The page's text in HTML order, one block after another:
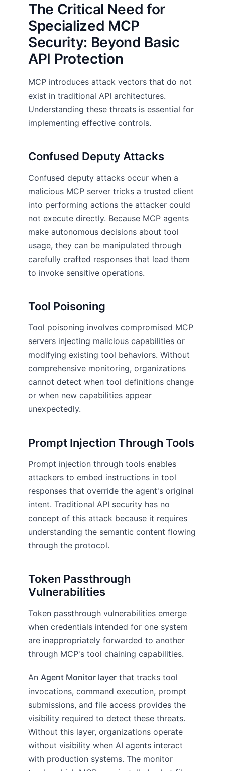
The Critical Need for
Specialized MCP
Security: Beyond Basic
API Protection
MCP introduces attack vectors that do not
exist in traditional API architectures.
Understanding these threats is essential for
implementing effective controls.
Confused Deputy Attacks
Confused deputy attacks occur when a
malicious MCP server tricks a trusted client
into performing actions the attacker could
not execute directly. Because MCP agents
make autonomous decisions about tool
usage, they can be manipulated through
carefully crafted responses that lead them
to invoke sensitive operations.
Tool Poisoning
Tool poisoning involves compromised MCP
servers injecting malicious capabilities or
modifying existing tool behaviors. Without
comprehensive monitoring, organizations
cannot detect when tool definitions change
or when new capabilities appear
unexpectedly.
Prompt Injection Through Tools
Prompt injection through tools enables
attackers to embed instructions in tool
responses that override the agent's original
intent. Traditional API security has no
concept of this attack because it requires
understanding the semantic content flowing
through the protocol.
Token Passthrough
Vulnerabilities
Token passthrough vulnerabilities emerge
when credentials intended for one system
are inappropriately forwarded to another
through MCP's tool chaining capabilities.
An Agent Monitor layer that tracks tool
invocations, command execution, prompt
submissions, and file access provides the
visibility required to detect these threats.
Without this layer, organizations operate
without visibility when AI agents interact
with production systems. The monitor